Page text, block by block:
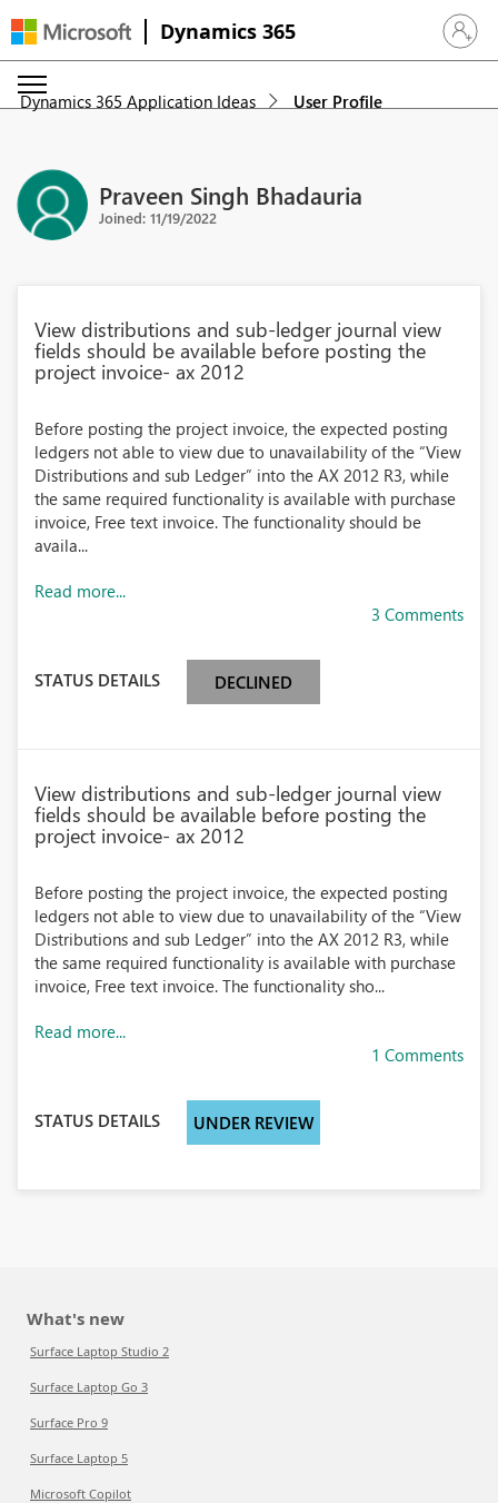
Dynamics 365 Sign in
Dynamics 365 Application Ideas User Profile
Praveen Singh Bhadauria
Joined: 11/19/2022
View distributions and sub-ledger journal view
fields should be available before posting the
project invoice- ax 2012
Before posting the project invoice, the expected posting
ledgers not able to view due to unavailability of the “View
Distributions and sub Ledger” into the AX 2012 R3, while
the same required functionality is available with purchase
invoice, Free text invoice. The functionality should be
availa...
Read more...
3 Comments
STATUS DETAILS DECLINED
View distributions and sub-ledger journal view
fields should be available before posting the
project invoice- ax 2012
Before posting the project invoice, the expected posting
ledgers not able to view due to unavailability of the “View
Distributions and sub Ledger” into the AX 2012 R3, while
the same required functionality is available with purchase
invoice, Free text invoice. The functionality sho...
Read more...
1 Comments
STATUS DETAILS UNDER REVIEW
What's new
Surface Laptop Studio 2
Surface Laptop Go 3
Surface Pro 9
Surface Laptop 5
Microsoft Copilot